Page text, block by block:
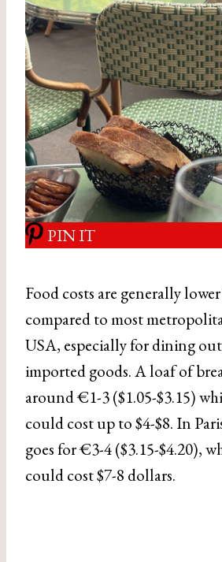
PIN IT
Food costs are generally
compared to most
USA, especially for dining
imported goods. A loaf of
around €1-3 ($1.05-$3.15)
could cost up to $4-$8. In
goes for €3-4 ($3.15-$4.20),
could cost $7-8 dollars.